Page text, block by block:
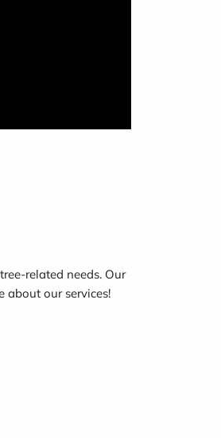
related needs. Our
about our services!